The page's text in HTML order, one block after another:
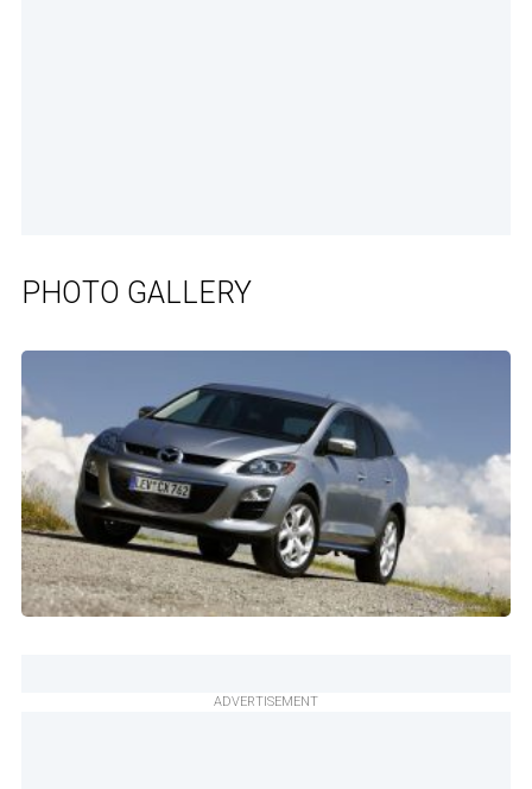
PHOTO GALLERY
ADVERTISEMENT